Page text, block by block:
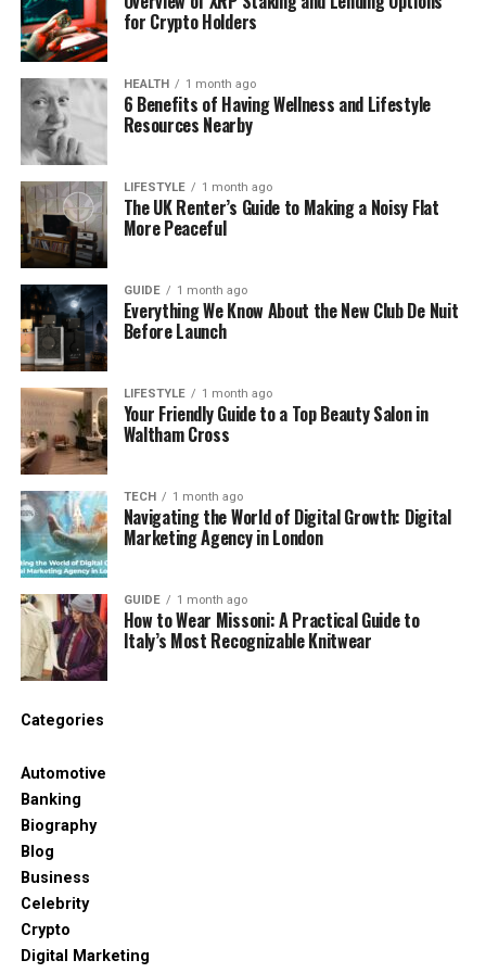
Why Coyyn.com Business Is
Getting So Much Attention
Old ways of doing business don’t work well today.
For example, using paper records, guessing what
your customers want, or waiting days to see reports
— that’s just too slow now.
Coyyn.com Business is getting noticed because it
helps companies keep up. It gives you real-time
data, smart tools, and a simple interface. Everything
is in one place. You don’t need to jump between
tabs or wait hours to understand what’s going on.
In short, Coyyn is not just a tool — it’s a partner. It
helps you run your business better, faster, and
smarter.
Key Features of Coyyn.com
Business
Coyyn is packed with useful tools that are built for
modern businesses. Some of the most important
features include:
Secure financial tools – You can send and
currencies, and keep transactions safe.
Smart marketing tools – Run digital ads, track
built-in AI features.
Data dashboards – See your numbers live.
for Crypto Holders
HEALTH 1 month ago
6 Benefits of Having Wellness and Lifestyle
Resources Nearby
LIFESTYLE 1 month ago
The UK Renter’s Guide to Making a Noisy Flat
More Peaceful
GUIDE 1 month ago
Everything We Know About the New Club De Nuit
Before Launch
LIFESTYLE 1 month ago
Your Friendly Guide to a Top Beauty Salon in
Waltham Cross
TECH 1 month ago
Navigating the World of Digital Growth: Digital
Marketing Agency in London
GUIDE 1 month ago
How to Wear Missoni: A Practical Guide to
Italy’s Most Recognizable Knitwear
Categories
Automotive
Banking
Biography
Blog
Business
Celebrity
Crypto
Digital Marketing